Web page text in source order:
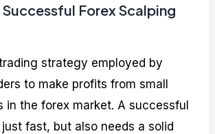
Forex Scalping
strategy employed by
to make profits from small
in the forex market. A successful
fast, but also needs a solid